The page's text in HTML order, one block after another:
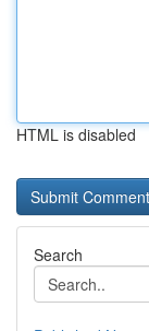
HTML is disabled
Search